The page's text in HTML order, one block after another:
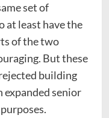
set of
at least have the
of the two
But these
building
expanded senior